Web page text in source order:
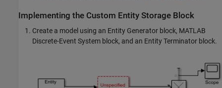
Implementing the Custom Entity Storage Block
Create a model using an Entity Generator block, MATLAB
Discrete-Event System block, and an Entity Terminator block.